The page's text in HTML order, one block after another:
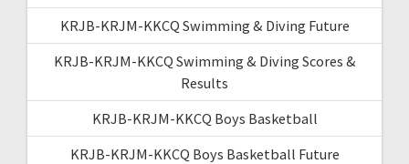
KRJB-KRJM-KKCQ Swimming & Diving Future
KRJB-KRJM-KKCQ Swimming & Diving Scores &
Results
KRJB-KRJM-KKCQ Boys Basketball
KRJB-KRJM-KKCQ Boys Basketball Future